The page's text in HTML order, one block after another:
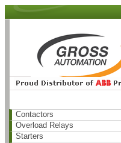
Contactors
Overload Relays
Starters